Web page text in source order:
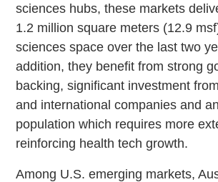
sciences hubs, these markets
1.2 million square meters (12.9
sciences space over the last two
addition, they benefit from strong
backing, significant investment
and international companies and
population which requires more
reinforcing health tech growth.
Among U.S. emerging markets,